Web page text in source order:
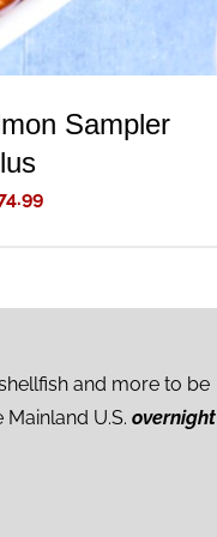
Sampler
and more to be
U.S. overnight